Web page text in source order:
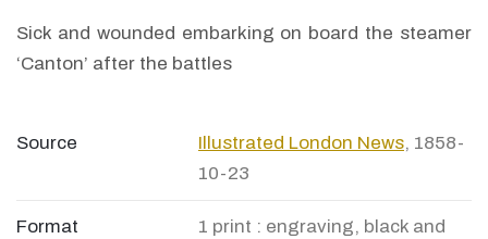
Sick and wounded embarking on board the steamer
‘Canton’ after the battles
Source Illustrated London News, 1858-
10-23
Format
1 print : engraving, black and